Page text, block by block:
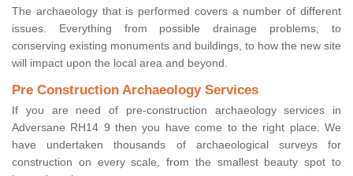
The archaeology that is performed covers a number of different
issues. Everything from possible drainage problems, to
conserving existing monuments and buildings, to how the new site
will impact upon the local area and beyond.
Pre Construction Archaeology Services
If you are need of pre-construction archaeology services in
Adversane RH14 9 then you have come to the right place. We
have undertaken thousands of archaeological surveys for
construction on every scale, from the smallest beauty spot to